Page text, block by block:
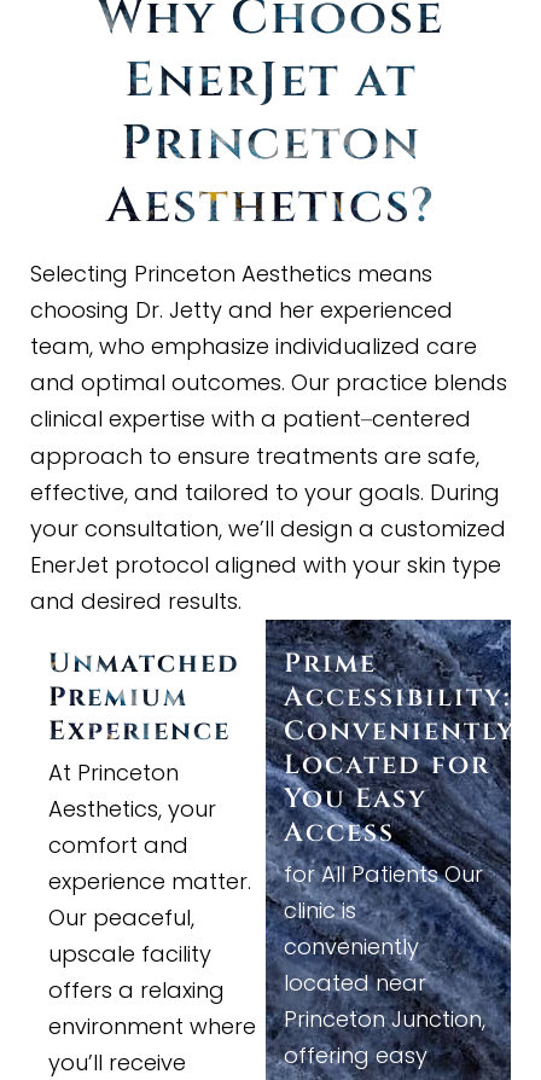
Why Choose
EnerJet at
Princeton
Aesthetics?
Selecting Princeton Aesthetics means
choosing Dr. Jetty and her experienced
team, who emphasize individualized care
and optimal outcomes. Our practice blends
clinical expertise with a patient–centered
approach to ensure treatments are safe,
effective, and tailored to your goals. During
your consultation, we’ll design a customized
EnerJet protocol aligned with your skin type
and desired results.
Unmatched
Premium
Experience
At Princeton
Aesthetics, your
comfort and
experience matter.
Our peaceful,
upscale facility
offers a relaxing
environment where
you’ll receive
Prime
Accessibility:
Conveniently
Located for
You Easy
Access
for All Patients Our
clinic is
conveniently
located near
Princeton Junction,
offering easy